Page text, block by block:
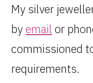
My silver
byemail or
commissioned
requirements.